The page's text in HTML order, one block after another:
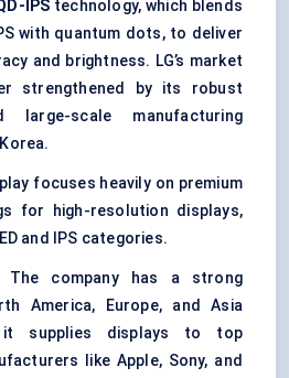
IPS technology, which blends
with quantum dots, to deliver
and brightness. LG’s market
strengthened by its robust
large-scale manufacturing
focuses heavily on premium
for high-resolution displays,
and IPS categories.
company has a strong
America, Europe, and Asia
it supplies displays to top
like Apple, Sony, and